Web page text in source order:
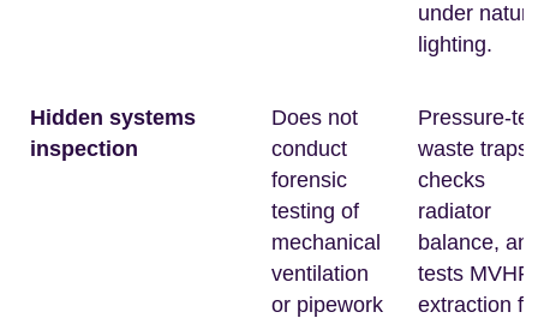
under
lighting.
Hidden systems
inspection
Does not
conduct
forensic
testing of
mechanical
ventilation
or pipework
Pressure-
waste traps,
checks
radiator
balance,
tests MVHR
extraction